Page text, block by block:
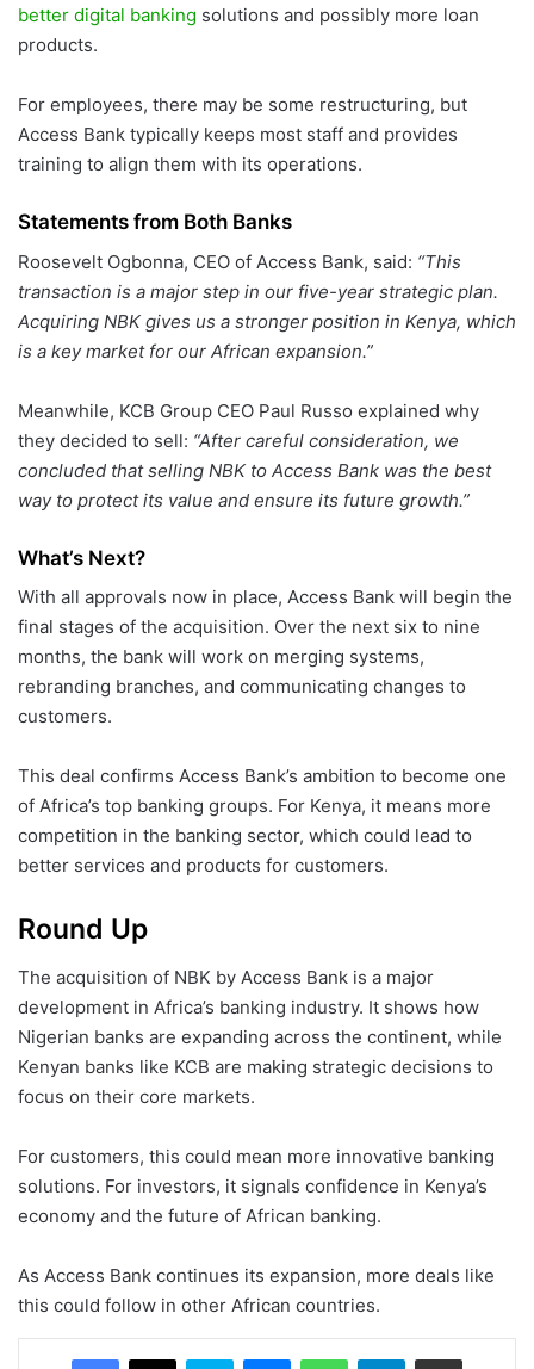
better digital banking solutions and possibly more loan
products.
For employees, there may be some restructuring, but
Access Bank typically keeps most staff and provides
training to align them with its operations.
Statements from Both Banks
Roosevelt Ogbonna, CEO of Access Bank, said: “This
transaction is a major step in our five-year strategic plan.
Acquiring NBK gives us a stronger position in Kenya, which
is a key market for our African expansion.”
Meanwhile, KCB Group CEO Paul Russo explained why
they decided to sell: “After careful consideration, we
concluded that selling NBK to Access Bank was the best
way to protect its value and ensure its future growth.”
What’s Next?
With all approvals now in place, Access Bank will begin the
final stages of the acquisition. Over the next six to nine
months, the bank will work on merging systems,
rebranding branches, and communicating changes to
customers.
This deal confirms Access Bank’s ambition to become one
of Africa’s top banking groups. For Kenya, it means more
competition in the banking sector, which could lead to
better services and products for customers.
Round Up
The acquisition of NBK by Access Bank is a major
development in Africa’s banking industry. It shows how
Nigerian banks are expanding across the continent, while
Kenyan banks like KCB are making strategic decisions to
focus on their core markets.
For customers, this could mean more innovative banking
solutions. For investors, it signals confidence in Kenya’s
economy and the future of African banking.
As Access Bank continues its expansion, more deals like
this could follow in other African countries.
Facebook
X Skype MessengerWhatsAppTelegramShare via Email